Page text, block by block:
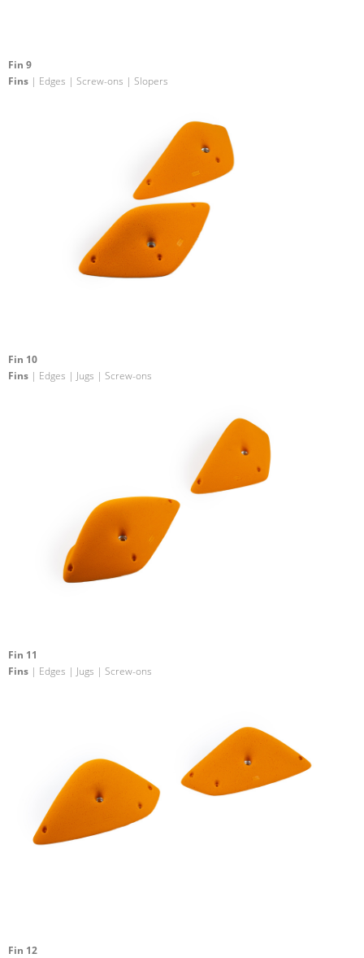
Fin 9
Fins | Edges | Screw-ons | Slopers
Fin 10
Fins | Edges | Jugs | Screw-ons
Fin 11
Fins | Edges | Jugs | Screw-ons
Fin 12